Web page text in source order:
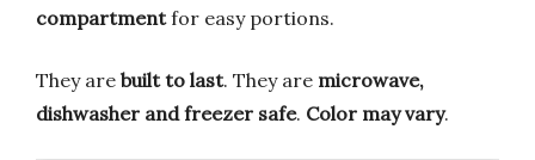
compartmentfor easy portions.
They are built to last. They are microwave,
dishwasher and freezer safe. Color may vary.